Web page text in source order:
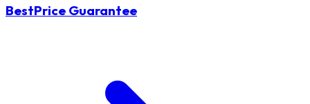
BestPrice Guarantee